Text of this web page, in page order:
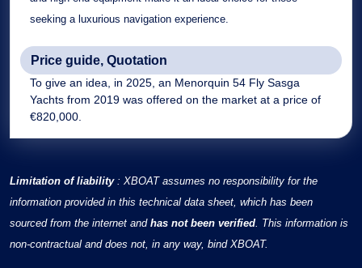
seeking a luxurious navigation experience.
Price guide, Quotation
To give an idea, in 2025, an Menorquin 54 Fly Sasga
Yachts from 2019 was offered on the market at a price of
€820,000.
Limitation of liability: XBOAT assumes no responsibility for the
information provided in this technical data sheet, which has been
sourced from the internet and has not been verified. This information is
non-contractual and does not, in any way, bind XBOAT.